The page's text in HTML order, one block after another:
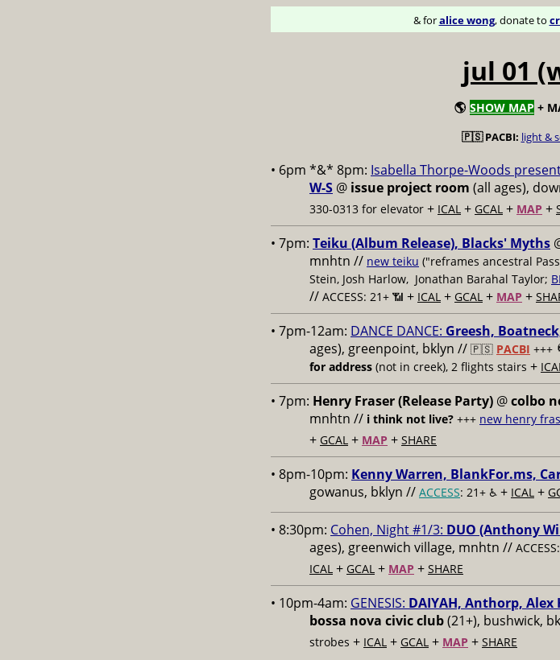
& foralice wong, donate to
jul 01
🌎 SHOW MAP +
🇵🇸 PACBI: light &
• 6pm *&* 8pm: Isabella Thorpe-Woods
W-S @ issue project room (all ages),
330-0313 for elevator + ICAL + GCAL + MAP +
• 7pm: Teiku (Album Release), Blacks' Myths
mnhtn // new teiku ("reframes ancestral
Stein, Josh Harlow, Jonathan Barahal Taylor;
// ACCESS: 21+ 📶 + ICAL + GCAL + MAP +
• 7pm-12am: DANCE DANCE: Greesh,
ages), greenpoint, bklyn // 🇵🇸 PACBI +++
for address (not in creek), 2 flights stairs +
• 7pm: Henry Fraser (Release Party) @colbo
mnhtn // i think not live? +++ new henry
+ GCAL + MAP + SHARE
• 8pm-10pm: Kenny Warren, BlankFor.ms,
gowanus, bklyn // ACCESS: 21+ ♿️ + ICAL +
• 8:30pm: Cohen, Night #1/3: DUO (Anthony
ages), greenwich village, mnhtn //
ICAL + GCAL + MAP + SHARE
• 10pm-4am: GENESIS: DAIYAH, Anthorp, Alex
bossa nova civic club(21+), bushwick,
strobes + ICAL + GCAL + MAP + SHARE